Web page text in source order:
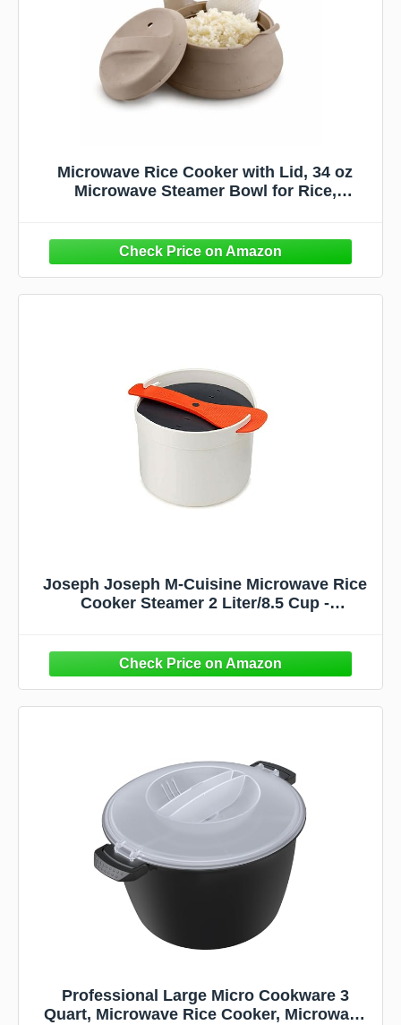
Microwave Rice Cooker with Lid, 34 oz
Microwave Steamer Bowl for Rice,
Joseph Joseph M-Cuisine Microwave Rice
Cooker Steamer 2 Liter/8.5 Cup -
Professional Large Micro Cookware 3
Quart, Microwave Rice Cooker, Microwave